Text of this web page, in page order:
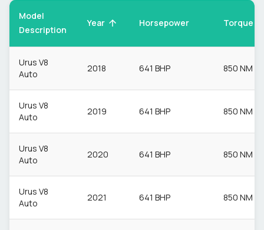
Model
Description
Year Horsepower Torque
Urus V8
Auto
2018 641 BHP 850 NM
Urus V8
Auto
2019 641 BHP 850 NM
Urus V8
Auto
2020 641 BHP 850 NM
Urus V8
Auto
2021 641 BHP 850 NM